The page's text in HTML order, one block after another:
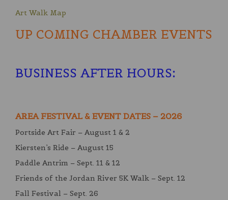
Art Walk Map
UP COMING CHAMBER EVENTS
BUSINESS AFTER HOURS:
AREA FESTIVAL & EVENT DATES – 2026
Portside Art Fair – August 1 & 2
Kiersten’s Ride – August 15
Paddle Antrim – Sept. 11 & 12
Friends of the Jordan River 5K Walk – Sept. 12
Fall Festival – Sept. 26